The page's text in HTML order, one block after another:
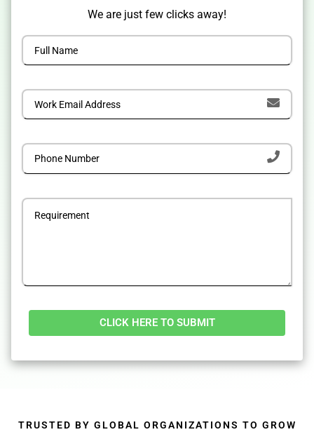
We are just few clicks away!
Alternative:
TRUSTED BY GLOBAL ORGANIZATIONS TO GROW